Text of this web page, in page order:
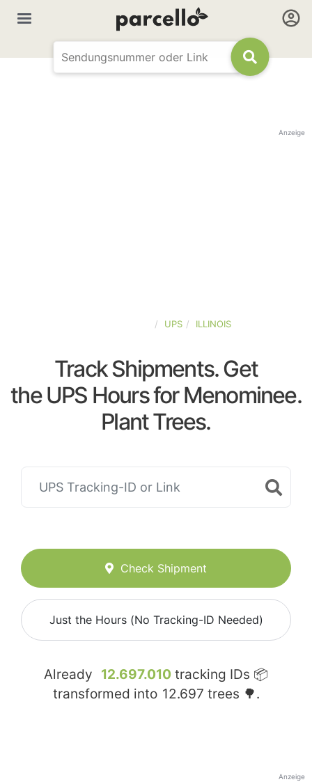
Anzeige
UPS ILLINOIS
Track Shipments. Get
the UPS Hours for Menominee.
Plant Trees.
Check Shipment
Just the Hours (No Tracking-ID Needed)
Already 12.697.010 tracking IDs 📦
transformed into 12.697 trees 🌳.
Anzeige